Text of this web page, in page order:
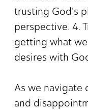
trusting God's
perspective. 4.
getting what
desires with
As we navigate
and